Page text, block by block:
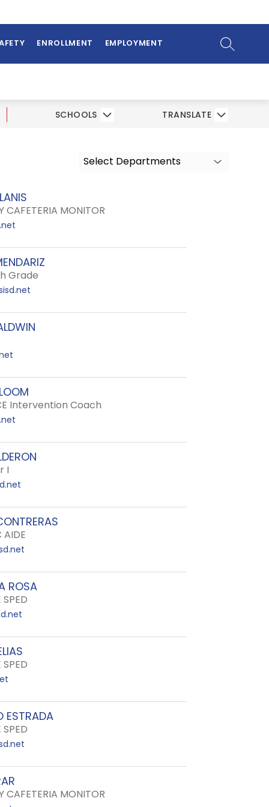
ENROLLMENT EMPLOYMENT SEARCH
SCHOOLS TRANSLATE
Select Departments
CAFETERIA MONITOR
Grade
Intervention Coach
I
AIDE
ROSA
SPED
SPED
ESTRADA
SPED
CAFETERIA MONITOR